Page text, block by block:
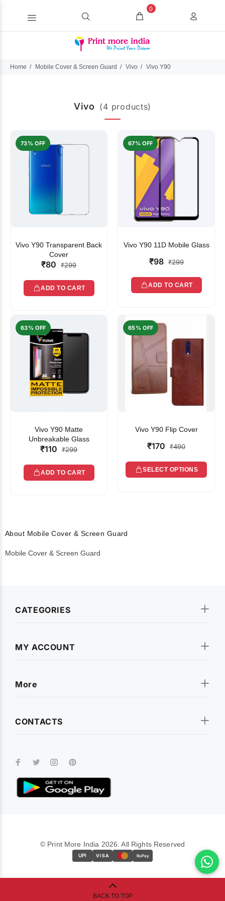
0
Home Mobile Cover & Screen Guard Vivo Vivo Y90
Vivo (4 products)
73% OFF
Vivo Y90 Transparent Back
Cover
₹80 ₹299
ADD TO CART
67% OFF
Vivo Y90 11D Mobile Glass
₹98 ₹299
ADD TO CART
63% OFF
Vivo Y90 Matte
Unbreakable Glass
₹110 ₹299
ADD TO CART
65% OFF
Vivo Y90 Flip Cover
₹170 ₹490
SELECT OPTIONS
About Mobile Cover & Screen Guard
Mobile Cover & Screen Guard
CATEGORIES
MY ACCOUNT
More
CONTACTS
© Print More India 2026. All Rights Reserved
UPI VISA RuPay
BACK TO TOP